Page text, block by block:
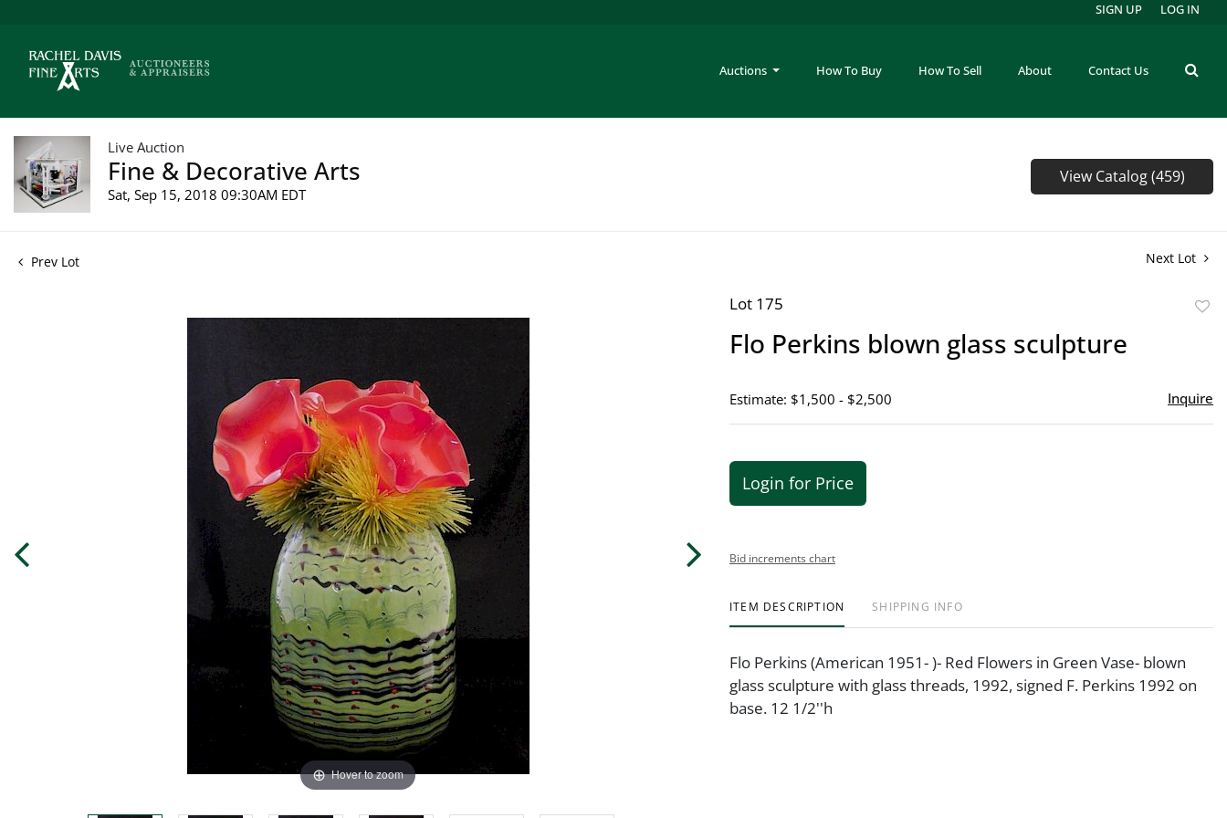
Auctions How To Buy How To Sell About Contact Us
SIGN UP LOG IN
Live Auction
Fine & Decorative Arts
Sat, Sep 15, 2018 09:30AM EDT
View Catalog (459)
Prev Lot Next Lot
Hover to zoom
Lot 175
Flo Perkins blown glass sculpture
Estimate: $1,500 - $2,500 Inquire
Login for Price
Bid increments chart
ITEM DESCRIPTION SHIPPING INFO
Flo Perkins (American 1951- )- Red Flowers in Green Vase- blown
glass sculpture with glass threads, 1992, signed F. Perkins 1992 on
base. 12 1/2''h